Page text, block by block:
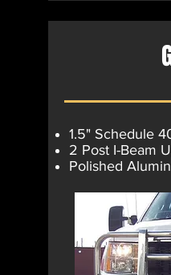
1.5" Schedule
2 Post I-Beam
Polished